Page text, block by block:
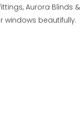
Aurora Blinds
windows beautifully.